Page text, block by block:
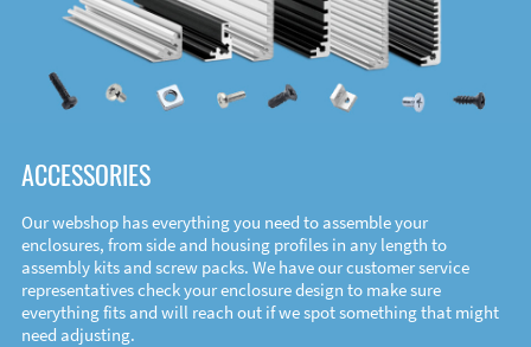
ACCESSORIES
Our webshop has everything you need to assemble your
enclosures, from side and housing profiles in any length to
assembly kits and screw packs. We have our customer service
representatives check your enclosure design to make sure
everything fits and will reach out if we spot something that might
need adjusting.